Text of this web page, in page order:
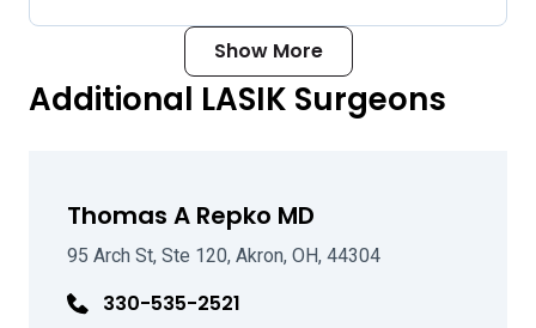
Show More
Additional LASIK Surgeons
Thomas A Repko MD
95 Arch St, Ste 120, Akron, OH, 44304
330-535-2521